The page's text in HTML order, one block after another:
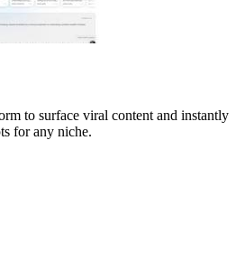
to surface viral content and instantly
for any niche.